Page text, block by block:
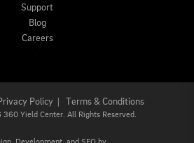
Support
Blog
Careers
Policy| Terms & Conditions
360 Yield Center. All Rights Reserved.